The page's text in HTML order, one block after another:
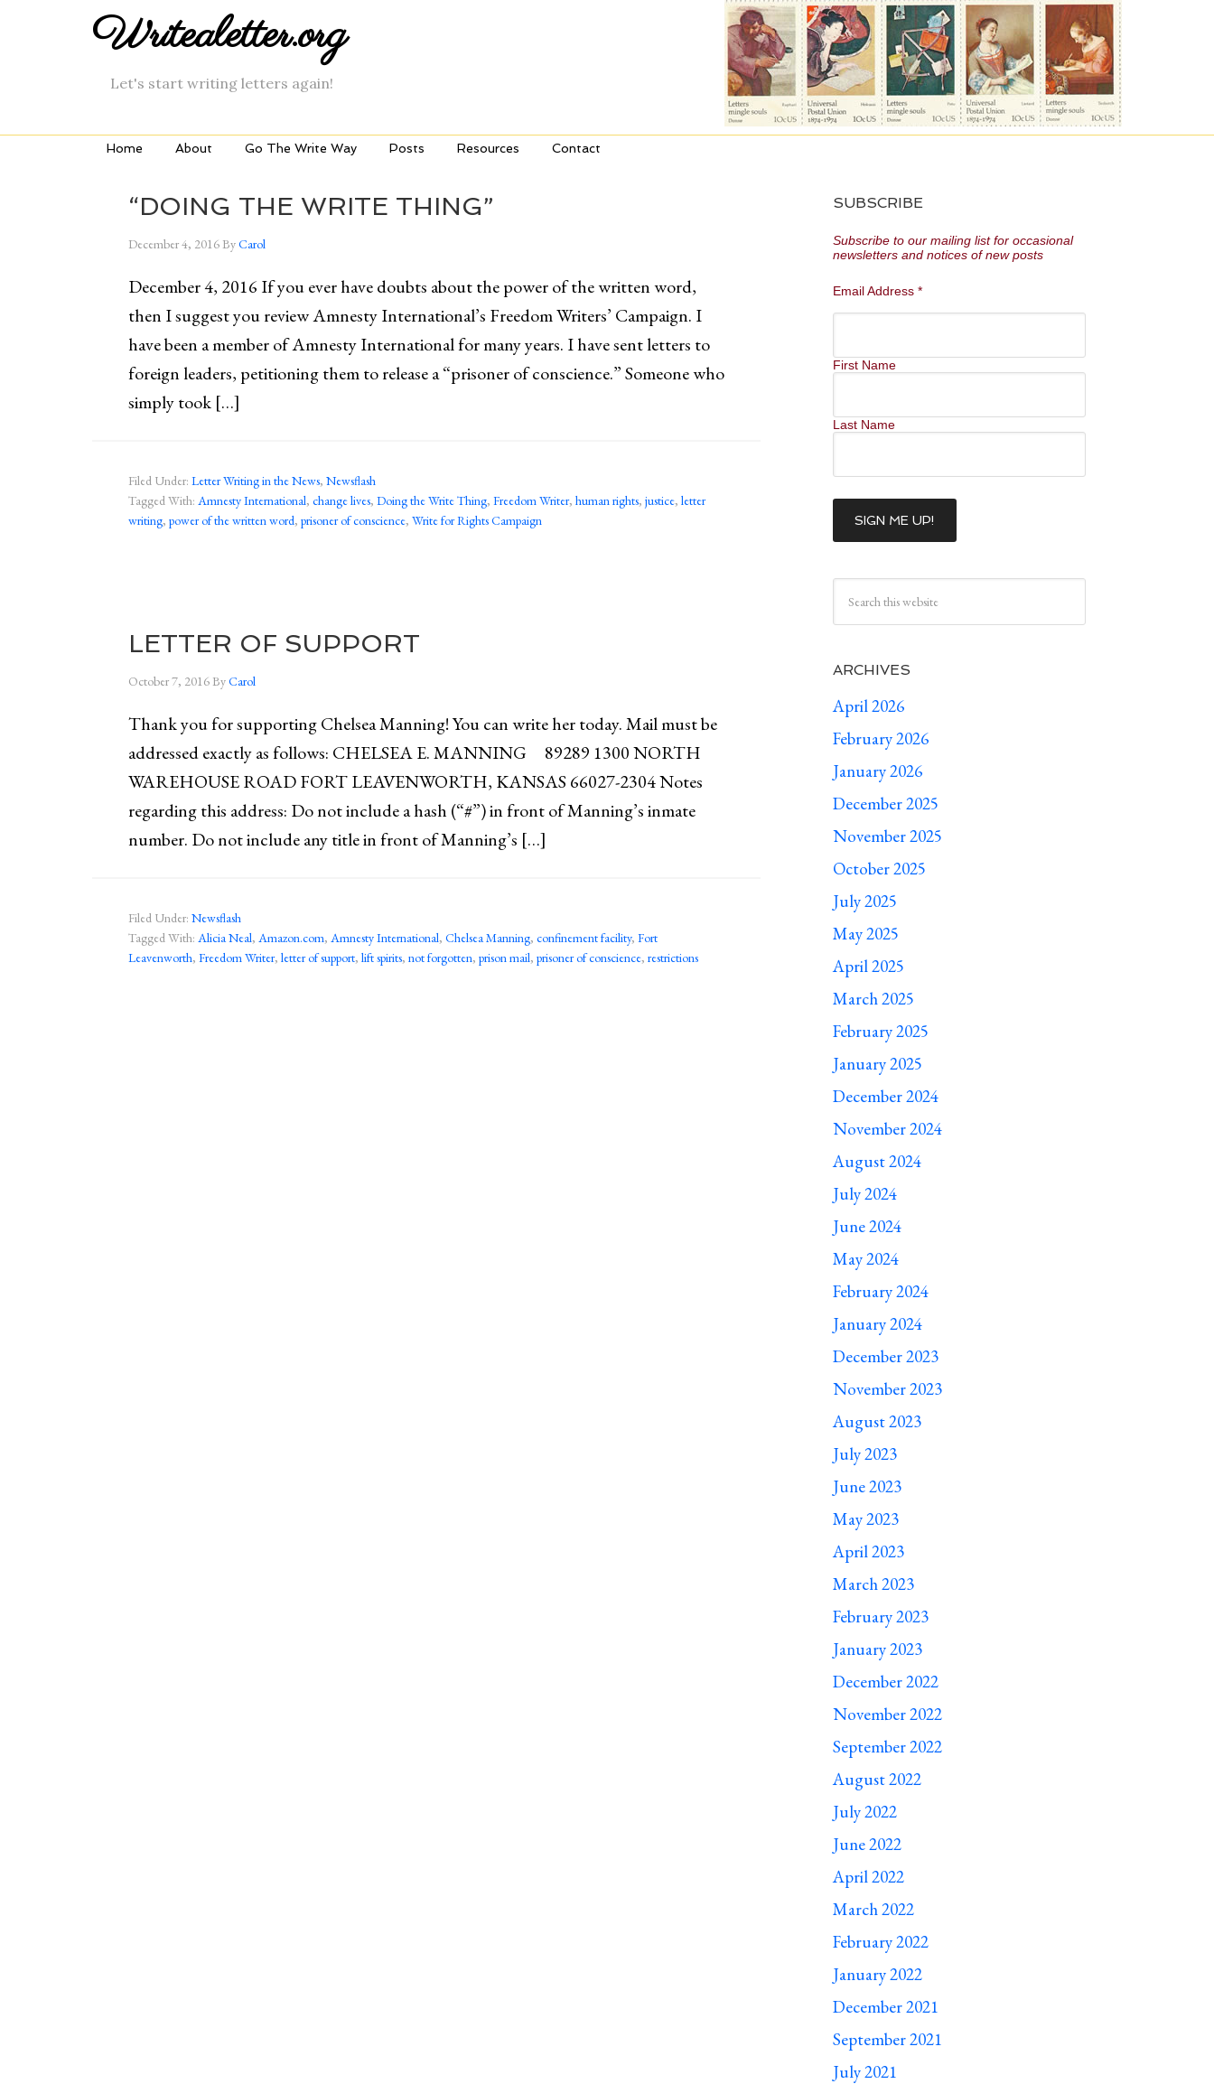
Writealetter.org
Let's start writing letters again!
Home About Go The Write Way Posts Resources Contact
“DOING THE WRITE THING”
December 4, 2016ByCarol
December 4, 2016 If you ever have doubts about the power of the written word,
then I suggest you review Amnesty International’s Freedom Writers’ Campaign. I
have been a member of Amnesty International for many years. I have sent letters to
foreign leaders, petitioning them to release a “prisoner of conscience.” Someone who
simply took […]
Filed Under: Letter Writing in the News, Newsflash
Tagged With: Amnesty International, change lives, Doing the Write Thing, Freedom Writer, human rights, justice, letter
writing, power of the written word, prisoner of conscience, Write for Rights Campaign
LETTER OF SUPPORT
October 7, 2016ByCarol
Thank you for supporting Chelsea Manning! You can write her today. Mail must be
addressed exactly as follows: CHELSEA E. MANNING 89289 1300 NORTH
WAREHOUSE ROAD FORT LEAVENWORTH, KANSAS 66027-2304 Notes
regarding this address: Do not include a hash (“#”) in front of Manning’s inmate
number. Do not include any title in front of Manning’s […]
Filed Under: Newsflash
Tagged With: Alicia Neal, Amazon.com, Amnesty International, Chelsea Manning, confinement facility, Fort
Leavenworth, Freedom Writer, letter of support, lift spirits, not forgotten, prison mail, prisoner of conscience, restrictions
SUBSCRIBE
Subscribe to our mailing list for occasional
newsletters and notices of new posts
Email Address *
First Name
Last Name
ARCHIVES
April 2026
February 2026
January 2026
December 2025
November 2025
October 2025
July 2025
May 2025
April 2025
March 2025
February 2025
January 2025
December 2024
November 2024
August 2024
July 2024
June 2024
May 2024
February 2024
January 2024
December 2023
November 2023
August 2023
July 2023
June 2023
May 2023
April 2023
March 2023
February 2023
January 2023
December 2022
November 2022
September 2022
August 2022
July 2022
June 2022
April 2022
March 2022
February 2022
January 2022
December 2021
September 2021
July 2021